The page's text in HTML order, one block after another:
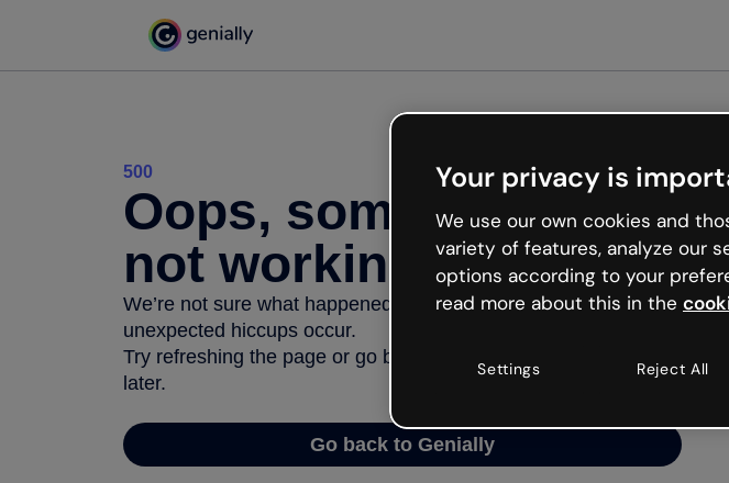
500
Oops, something’s
not working
We’re not sure what happened but the internet is like that and
unexpected hiccups occur.
Try refreshing the page or go back to Genially and try your luck
later.
Go back to Genially
Your privacy is
We use our own cookies and
variety of features, analyze our
options according to your
read more about this in the
Settings Reject All